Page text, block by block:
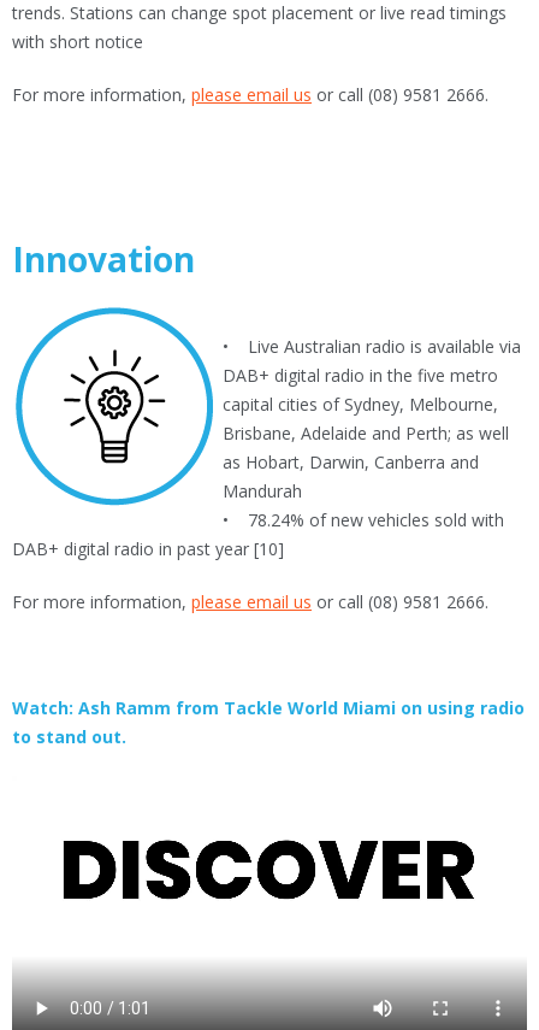
trends. Stations can change spot placement or live read timings
with short notice
For more information, please email us or call (08) 9581 2666.
Innovation
• Live Australian radio is available via
DAB+ digital radio in the five metro
capital cities of Sydney, Melbourne,
Brisbane, Adelaide and Perth; as well
as Hobart, Darwin, Canberra and
Mandurah
• 78.24% of new vehicles sold with
DAB+ digital radio in past year [10]
For more information, please email us or call (08) 9581 2666.
Watch: Ash Ramm from Tackle World Miami on using radio
to stand out.